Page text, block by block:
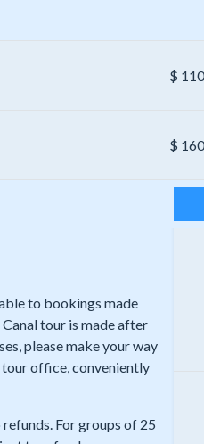
$
$
to bookings made
tour is made after
please make your way
office, conveniently
For groups of 25